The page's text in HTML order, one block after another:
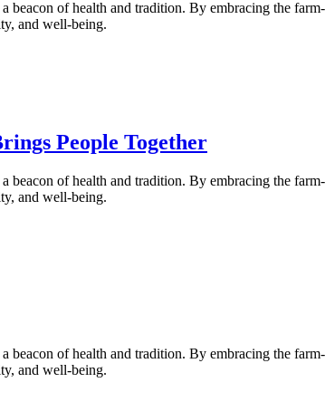
beacon of health and tradition. By embracing the
and well-being.
People Together
beacon of health and tradition. By embracing the
and well-being.
beacon of health and tradition. By embracing the
and well-being.